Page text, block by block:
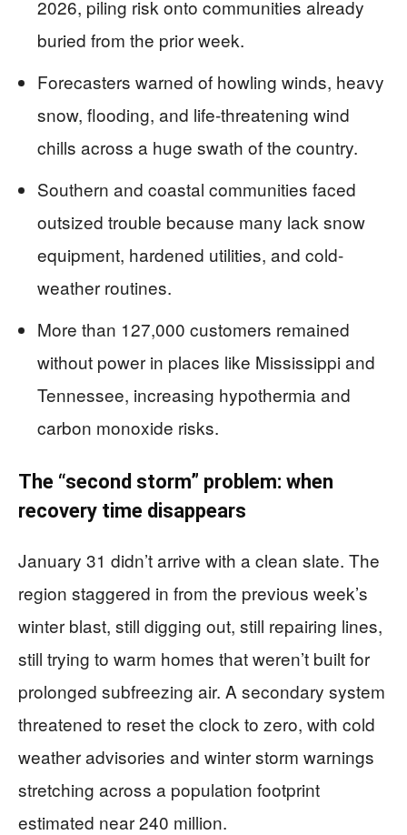
2026, piling risk onto communities already
buried from the prior week.
Forecasters warned of howling winds, heavy
snow, flooding, and life-threatening wind
chills across a huge swath of the country.
Southern and coastal communities faced
outsized trouble because many lack snow
equipment, hardened utilities, and cold-
weather routines.
More than 127,000 customers remained
without power in places like Mississippi and
Tennessee, increasing hypothermia and
carbon monoxide risks.
The “second storm” problem: when
recovery time disappears
January 31 didn’t arrive with a clean slate. The
region staggered in from the previous week’s
winter blast, still digging out, still repairing lines,
still trying to warm homes that weren’t built for
prolonged subfreezing air. A secondary system
threatened to reset the clock to zero, with cold
weather advisories and winter storm warnings
stretching across a population footprint
estimated near 240 million.